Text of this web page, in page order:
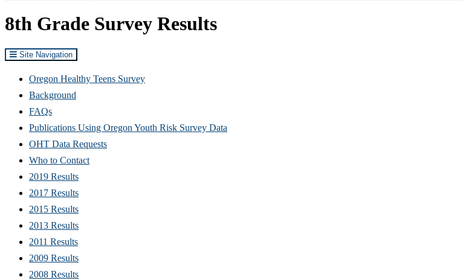
8th Grade Survey Results
Site Navigation
Oregon Healthy Teens Survey
Background
FAQs
Publications Using Oregon Youth Risk Survey Data
OHT Data Requests
Who to Contact
2019 Results
2017 Results
2015 Results
2013 Results
2011 Results
2009 Results
2008 Results